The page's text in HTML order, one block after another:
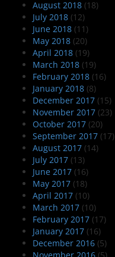
August 2018 (18)
July 2018 (12)
June 2018 (11)
May 2018 (20)
April 2018 (19)
March 2018 (19)
February 2018 (16)
January 2018 (8)
December 2017 (15)
November 2017 (23)
October 2017 (20)
September 2017 (17)
August 2017 (14)
July 2017 (13)
June 2017 (16)
May 2017 (18)
April 2017 (10)
March 2017 (10)
February 2017 (17)
January 2017 (16)
December 2016 (5)